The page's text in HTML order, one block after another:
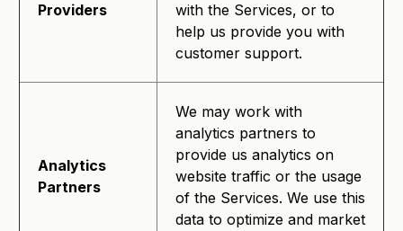
Providers
with the Services, or to
help us provide you with
customer support.
Analytics
Partners
We may work with
analytics partners to
provide us analytics on
website traffic or the usage
of the Services. We use this
data to optimize and market